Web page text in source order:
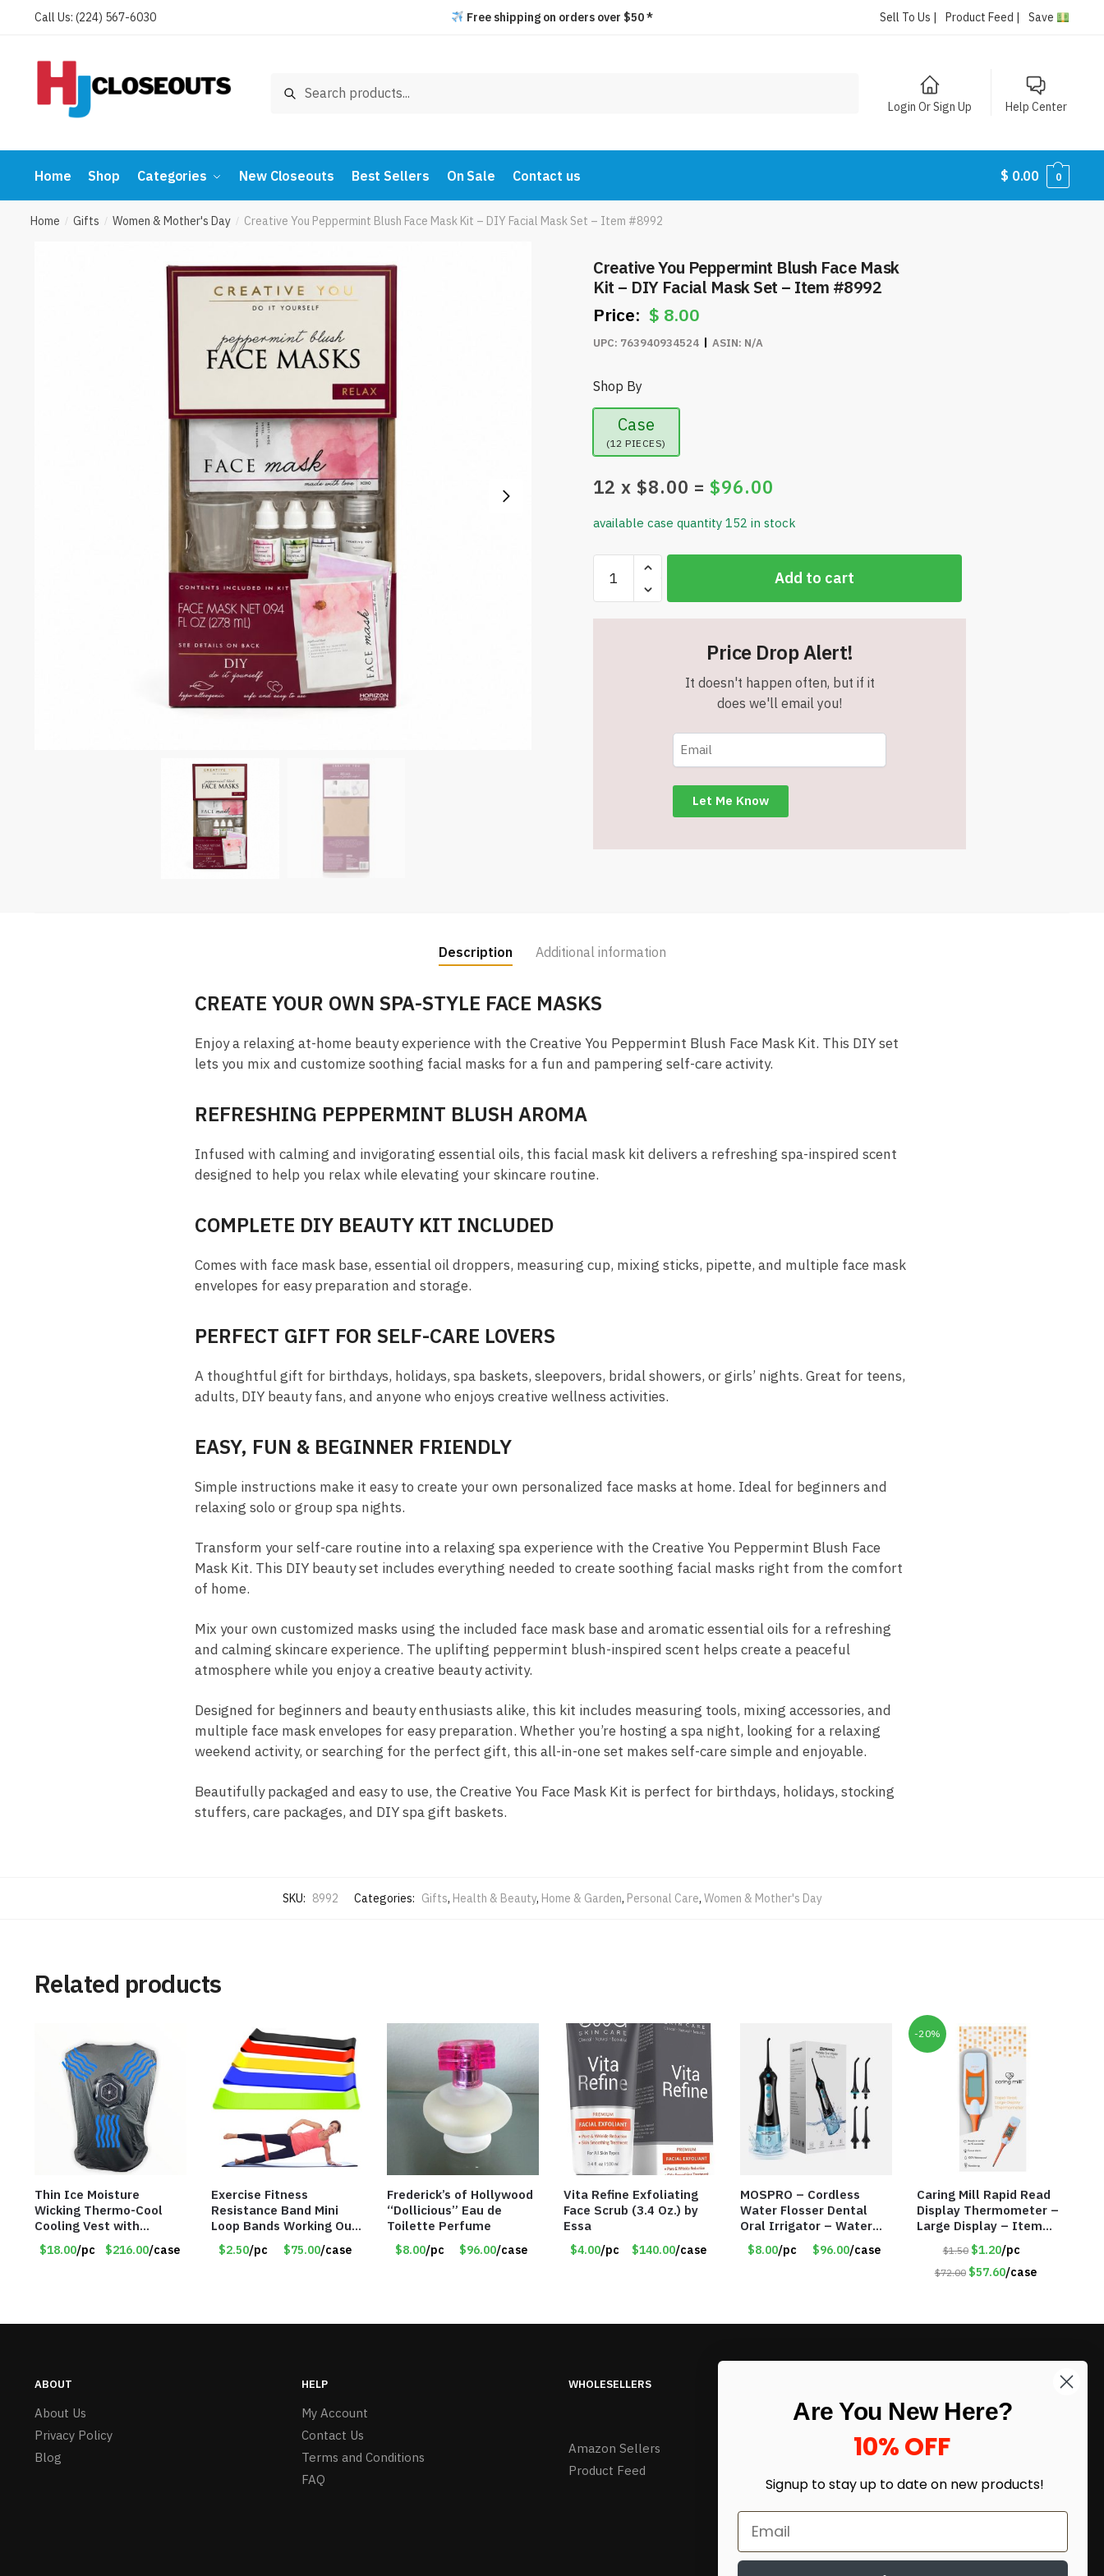
Call Us: (224) 567-6030 Free shipping on orders over $50 * Sell To Us | Product Feed | Save
Search
Login Or Sign Up Help Center
Home Shop Categories New Closeouts Best Sellers On Sale Contact us $ 0.00 0
Home / Gifts / Women & Mother's Day / Creative You Peppermint Blush Face Mask Kit – DIY Facial Mask Set – Item #8992
Creative You Peppermint Blush Face Mask
Kit – DIY Facial Mask Set – Item #8992
$ 8.00
UPC: 763940934524 ASIN: N/A
Shop By
Case
(12 PIECES)
12 x $8.00 =$96.00
available case quantity 152 in stock
You
Peppermint
#8992
Add to cart
Price Drop Alert!
It doesn't happen often, but if it
does we'll email you!
Description Additional information
CREATE YOUR OWN SPA-STYLE FACE MASKS
Enjoy a relaxing at-home beauty experience with the Creative You Peppermint Blush Face Mask Kit. This DIY set
lets you mix and customize soothing facial masks for a fun and pampering self-care activity.
REFRESHING PEPPERMINT BLUSH AROMA
Infused with calming and invigorating essential oils, this facial mask kit delivers a refreshing spa-inspired scent
designed to help you relax while elevating your skincare routine.
COMPLETE DIY BEAUTY KIT INCLUDED
Comes with face mask base, essential oil droppers, measuring cup, mixing sticks, pipette, and multiple face mask
envelopes for easy preparation and storage.
PERFECT GIFT FOR SELF-CARE LOVERS
A thoughtful gift for birthdays, holidays, spa baskets, sleepovers, bridal showers, or girls’ nights. Great for teens,
adults, DIY beauty fans, and anyone who enjoys creative wellness activities.
EASY, FUN & BEGINNER FRIENDLY
Simple instructions make it easy to create your own personalized face masks at home. Ideal for beginners and
relaxing solo or group spa nights.
Transform your self-care routine into a relaxing spa experience with the Creative You Peppermint Blush Face
Mask Kit. This DIY beauty set includes everything needed to create soothing facial masks right from the comfort
of home.
Mix your own customized masks using the included face mask base and aromatic essential oils for a refreshing
and calming skincare experience. The uplifting peppermint blush-inspired scent helps create a peaceful
atmosphere while you enjoy a creative beauty activity.
Designed for beginners and beauty enthusiasts alike, this kit includes measuring tools, mixing accessories, and
multiple face mask envelopes for easy preparation. Whether you’re hosting a spa night, looking for a relaxing
weekend activity, or searching for the perfect gift, this all-in-one set makes self-care simple and enjoyable.
Beautifully packaged and easy to use, the Creative You Face Mask Kit is perfect for birthdays, holidays, stocking
stuffers, care packages, and DIY spa gift baskets.
SKU: 8992 Categories: Gifts, Health & Beauty, Home & Garden, Personal Care, Women & Mother's Day
Related products
Thin Ice Moisture
Wicking Thermo-Cool
Cooling Vest with
Battery Pack – Retail
Value $175.00
$18.00/pc $216.00/case
Exercise Fitness
Resistance Band Mini
Loop Bands Working Out
at Home or The Gym (5-
Pack) Only $2.50/Pack
$2.50/pc $75.00/case
Frederick’s of Hollywood
“Dollicious” Eau de
Toilette Perfume
$8.00/pc $96.00/case
Vita Refine Exfoliating
Face Scrub (3.4 Oz.) by
Essa
$4.00/pc $140.00/case
MOSPRO – Cordless
Water Flosser Dental
Oral Irrigator – Water
Flosser – Teeth Cleaner
– Item #7551
$8.00/pc $96.00/case
-20%
Caring Mill Rapid Read
Display Thermometer –
Large Display – Item
$1.50 $1.20/pc
$72.00 $57.60/case
ABOUT
About Us
Privacy Policy
Blog
HELP
My Account
Contact Us
Terms and Conditions
FAQ
WHOLESELLERS
Amazon Sellers
Product Feed
Sign up to our newsletter and receive
Are You New Here?
10% OFF
Signup to stay up to date on new products!